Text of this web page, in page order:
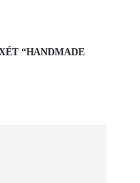
“HANDMADE